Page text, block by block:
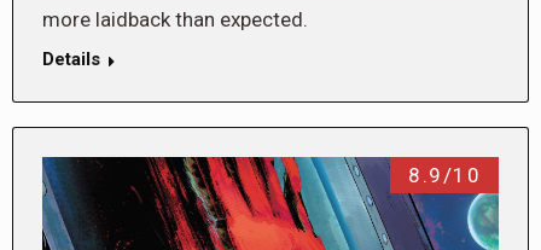
more laidback than expected.
Details
8.9/10